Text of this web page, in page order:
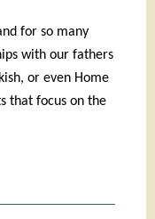
for so many
with our fathers
or even Home
that focus on the